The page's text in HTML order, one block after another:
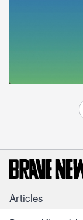
Articles